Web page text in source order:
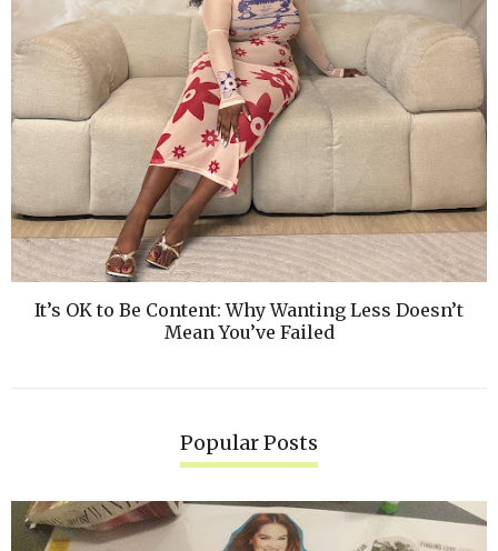
It’s OK to Be Content: Why Wanting Less Doesn’t
Mean You’ve Failed
Popular Posts